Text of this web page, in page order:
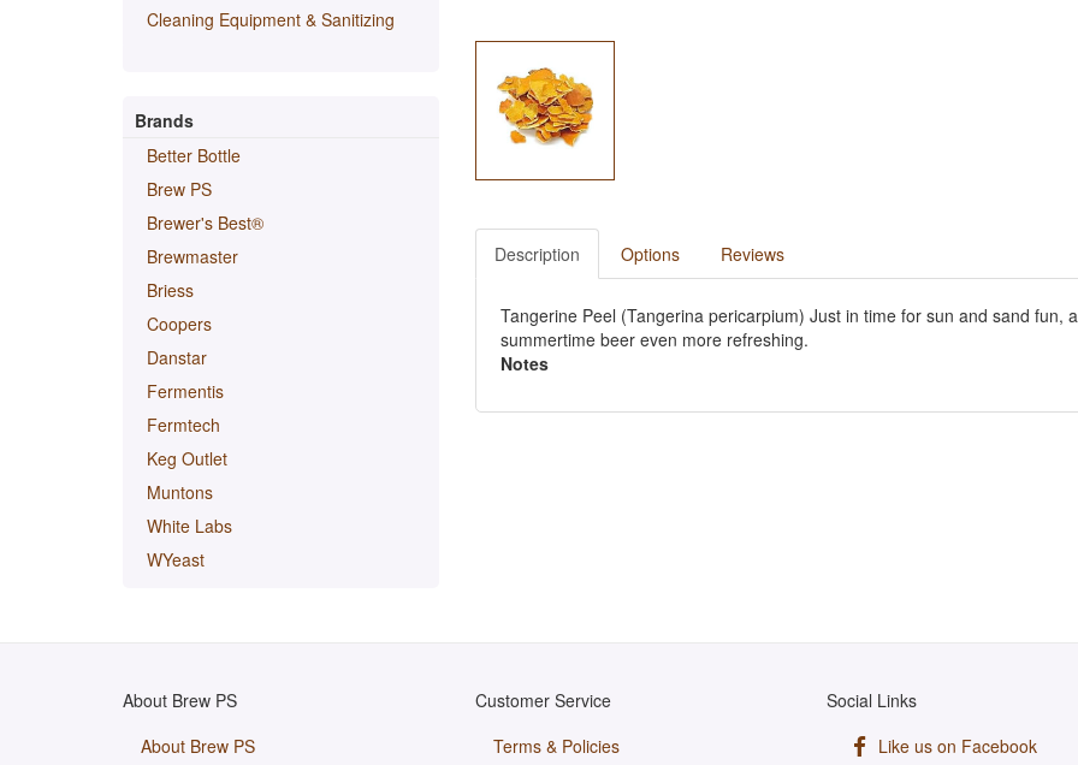
Cleaning Equipment & Sanitizing
Brands
Better Bottle
Brew PS
Brewer's Best®
Brewmaster
Briess
Coopers
Danstar
Fermentis
Fermtech
Keg Outlet
Muntons
White Labs
WYeast
Description Options Reviews
Tangerine Peel (Tangerina pericarpium) Just in time for sun and sand fun,
summertime beer even more refreshing.
Notes
About Brew PS
About Brew PS
Customer Service
Terms & Policies
Social Links
Like us on Facebook